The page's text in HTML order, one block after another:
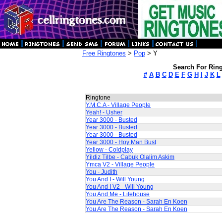
Free Ringtones > Pop > Y
Search For
# A B C D E F G H J K L
Ringtone
Y.M.C.A - Village People
Yeah! - Usher
Year 3000 - Busted
Year 3000 - Busted
Year 3000 - Busted
Year 3000 - Hoy Man Bust
Yellow - Coldplay
Yildiz Tilbe - Cabuk Olalim Askim
Ymca V2 - Village People
You - Judith
You And I - Will Young
You And I V2 - Will Young
You And Me - Lifehouse
You Are The Reason - Sarah En Koen
You Are The Reason - Sarah En Koen